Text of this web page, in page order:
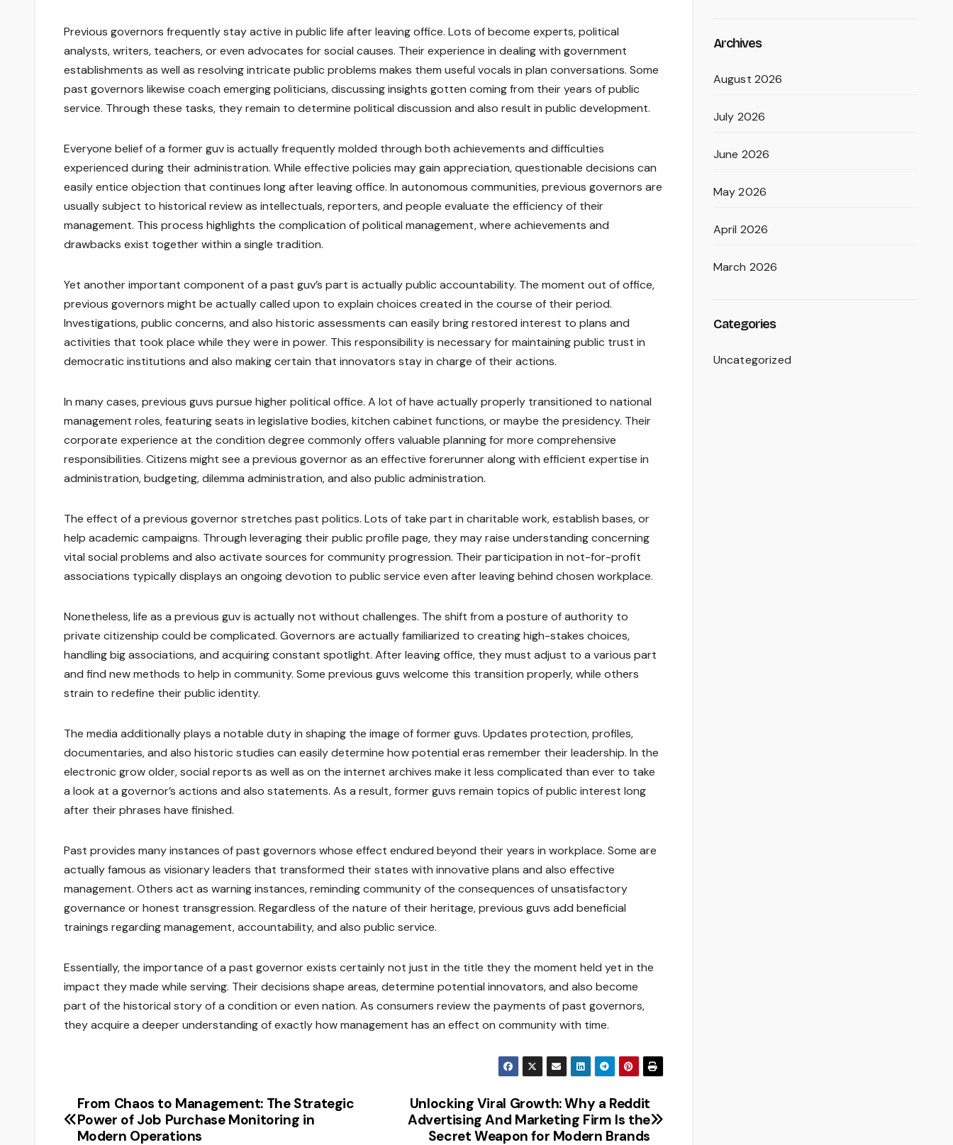
Previous governors frequently stay active in public life after leaving office. Lots of become experts, political
analysts, writers, teachers, or even advocates for social causes. Their experience in dealing with government
establishments as well as resolving intricate public problems makes them useful vocals in plan conversations. Some
past governors likewise coach emerging politicians, discussing insights gotten coming from their years of public
service. Through these tasks, they remain to determine political discussion and also result in public development.
Everyone belief of a former guv is actually frequently molded through both achievements and difficulties
experienced during their administration. While effective policies may gain appreciation, questionable decisions can
easily entice objection that continues long after leaving office. In autonomous communities, previous governors are
usually subject to historical review as intellectuals, reporters, and people evaluate the efficiency of their
management. This process highlights the complication of political management, where achievements and
drawbacks exist together within a single tradition.
Yet another important component of a past guv’s part is actually public accountability. The moment out of office,
previous governors might be actually called upon to explain choices created in the course of their period.
Investigations, public concerns, and also historic assessments can easily bring restored interest to plans and
activities that took place while they were in power. This responsibility is necessary for maintaining public trust in
democratic institutions and also making certain that innovators stay in charge of their actions.
In many cases, previous guvs pursue higher political office. A lot of have actually properly transitioned to national
management roles, featuring seats in legislative bodies, kitchen cabinet functions, or maybe the presidency. Their
corporate experience at the condition degree commonly offers valuable planning for more comprehensive
responsibilities. Citizens might see a previous governor as an effective forerunner along with efficient expertise in
administration, budgeting, dilemma administration, and also public administration.
The effect of a previous governor stretches past politics. Lots of take part in charitable work, establish bases, or
help academic campaigns. Through leveraging their public profile page, they may raise understanding concerning
vital social problems and also activate sources for community progression. Their participation in not-for-profit
associations typically displays an ongoing devotion to public service even after leaving behind chosen workplace.
Nonetheless, life as a previous guv is actually not without challenges. The shift from a posture of authority to
private citizenship could be complicated. Governors are actually familiarized to creating high-stakes choices,
handling big associations, and acquiring constant spotlight. After leaving office, they must adjust to a various part
and find new methods to help in community. Some previous guvs welcome this transition properly, while others
strain to redefine their public identity.
The media additionally plays a notable duty in shaping the image of former guvs. Updates protection, profiles,
documentaries, and also historic studies can easily determine how potential eras remember their leadership. In the
electronic grow older, social reports as well as on the internet archives make it less complicated than ever to take
a look at a governor’s actions and also statements. As a result, former guvs remain topics of public interest long
after their phrases have finished.
Past provides many instances of past governors whose effect endured beyond their years in workplace. Some are
actually famous as visionary leaders that transformed their states with innovative plans and also effective
management. Others act as warning instances, reminding community of the consequences of unsatisfactory
governance or honest transgression. Regardless of the nature of their heritage, previous guvs add beneficial
trainings regarding management, accountability, and also public service.
Essentially, the importance of a past governor exists certainly not just in the title they the moment held yet in the
impact they made while serving. Their decisions shape areas, determine potential innovators, and also become
part of the historical story of a condition or even nation. As consumers review the payments of past governors,
they acquire a deeper understanding of exactly how management has an effect on community with time.
Post
navigation
Unlocking Viral Growth: Why a Reddit
Advertising And Marketing Firm Is the
Secret Weapon for Modern Brands
From Chaos to Management: The Strategic
Power of Job Purchase Monitoring in
Modern Operations
Archives
August 2026
July 2026
June 2026
May 2026
April 2026
March 2026
Categories
Uncategorized